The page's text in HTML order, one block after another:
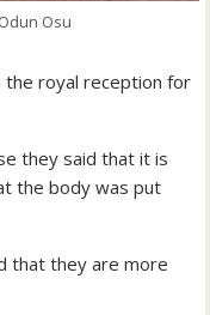
Osu
the royal reception for
they said that it is
the body was put
that they are more